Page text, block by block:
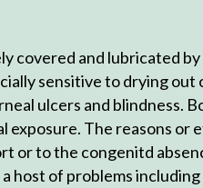
covered and lubricated
sensitive to drying
ulcers and blindness.
The reasons
or to the congenitd
host of problems